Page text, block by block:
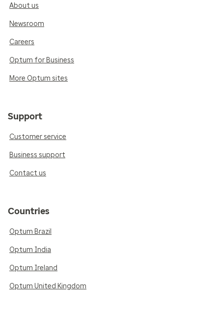
About us
Newsroom
Careers
Optum for Business
More Optum sites
Support
Customer service
Business support
Contact us
Countries
Optum Brazil
Optum India
Optum Ireland
Optum United Kingdom